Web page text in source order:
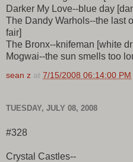
Darker My Love--blue day
The Dandy Warhols--the last
fair]
The Bronx--knifeman [white
Mogwai--the sun smells too
sean z at 7/15/2008 06:14:00 PM
TUESDAY, JULY 08, 2008
#328
Crystal Castles--